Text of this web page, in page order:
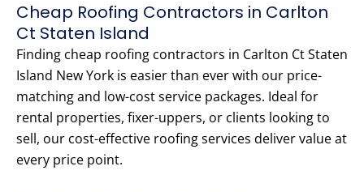
Cheap Roofing Contractors in Carlton
Ct Staten Island
Finding cheap roofing contractors in Carlton Ct Staten
Island New York is easier than ever with our price-
matching and low-cost service packages. Ideal for
rental properties, fixer-uppers, or clients looking to
sell, our cost-effective roofing services deliver value at
every price point.